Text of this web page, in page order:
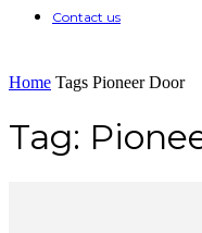
Contact us
Home Tags Pioneer Door
Tag: